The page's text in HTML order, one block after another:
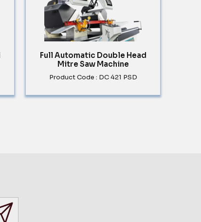
Full Automatic Double Head
Mitre Saw Machine
Product Code : DC 421 PSD